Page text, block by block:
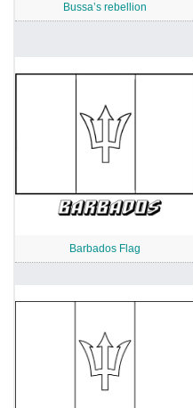
Bussa’s rebellion
Barbados Flag